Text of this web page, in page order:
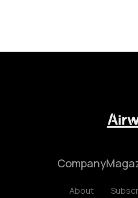
Company
About